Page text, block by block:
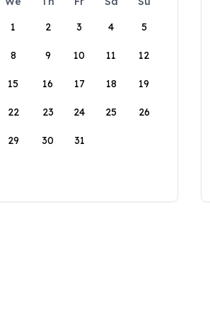
1
2 3 4 5
8 9 10 11 12
15 16 17 18 19
22 23 24 25 26
29 30 31